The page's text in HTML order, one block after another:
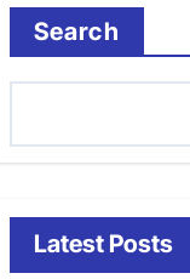
Search
Latest Posts